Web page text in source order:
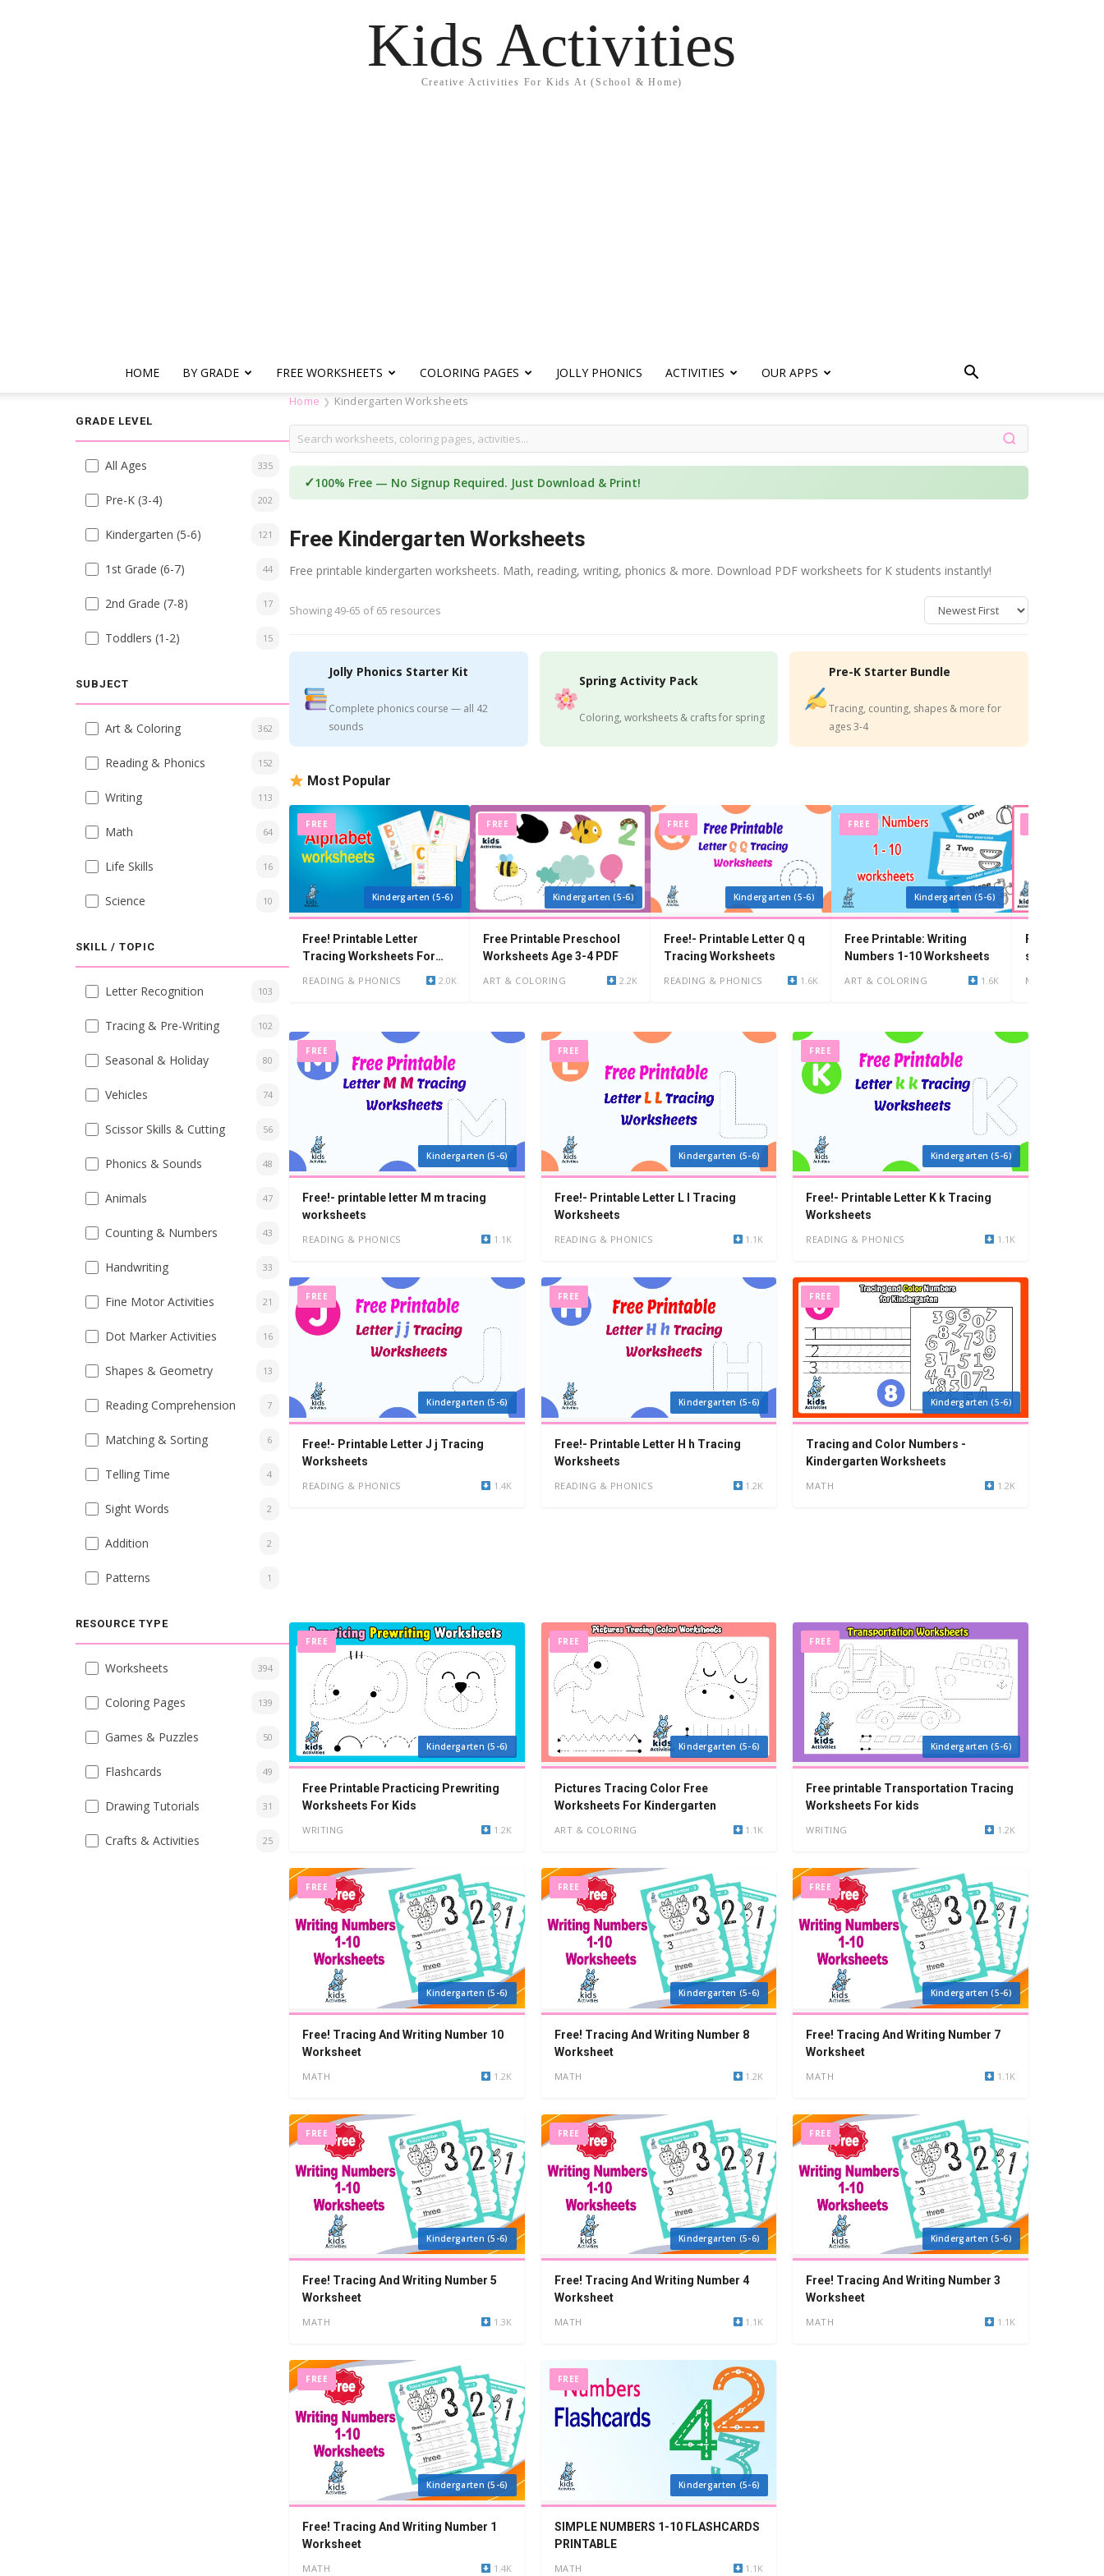
Kids Activities
Creative Activities For Kids At (School & Home)
HOME BY GRADE FREE WORKSHEETS COLORING PAGES JOLLY PHONICS ACTIVITIES OUR APPS
GRADE LEVEL
All Ages 335
Pre-K (3-4) 202
Kindergarten (5-6) 121
1st Grade (6-7) 44
2nd Grade (7-8) 17
Toddlers (1-2) 15
SUBJECT
Art & Coloring 362
Reading & Phonics 152
Writing 113
Math 64
Life Skills 16
Science 10
SKILL / TOPIC
Letter Recognition 103
Tracing & Pre-Writing 102
Seasonal & Holiday 80
Vehicles 74
Scissor Skills & Cutting 56
Phonics & Sounds 48
Animals 47
Counting & Numbers 43
Handwriting 33
Fine Motor Activities 21
Dot Marker Activities 16
Shapes & Geometry 13
Reading Comprehension 7
Matching & Sorting 6
Telling Time 4
Sight Words 2
Addition 2
Patterns 1
RESOURCE TYPE
Worksheets 394
Coloring Pages 139
Games & Puzzles 50
Flashcards 49
Drawing Tutorials 31
Crafts & Activities 25
Home ❯ Kindergarten Worksheets
✓100% Free — No Signup Required. Just Download & Print!
Free Kindergarten Worksheets
Free printable kindergarten worksheets. Math, reading, writing, phonics & more. Download PDF worksheets for K students instantly!
Showing 49-65 of 65 resources
Jolly Phonics Starter Kit
Complete phonics course — all 42
sounds
Spring Activity Pack
Coloring, worksheets & crafts for spring
Pre-K Starter Bundle
Tracing, counting, shapes & more for
ages 3-4
Most Popular
FREE
Kindergarten (5-6)
Free! Printable Letter
Tracing Worksheets For
READING & PHONICS 2.0K
FREE
Kindergarten (5-6)
Free Printable Preschool
Worksheets Age 3-4 PDF
ART & COLORING 2.2K
FREE
Kindergarten (5-6)
Free!- Printable Letter Q q
Tracing Worksheets
READING & PHONICS 1.6K
FREE
Kindergarten (5-6)
Free Printable: Writing
Numbers 1-10 Worksheets
ART & COLORING 1.6K
Free
shapes
MATH
FREE
Kindergarten (5-6)
Free!- printable letter M m tracing
worksheets
READING & PHONICS 1.1K
FREE
Kindergarten (5-6)
Free!- Printable Letter L l Tracing
Worksheets
READING & PHONICS 1.1K
FREE
Kindergarten (5-6)
Free!- Printable Letter K k Tracing
Worksheets
READING & PHONICS 1.1K
FREE
Kindergarten (5-6)
Free!- Printable Letter J j Tracing
Worksheets
READING & PHONICS 1.4K
FREE
Kindergarten (5-6)
Free!- Printable Letter H h Tracing
Worksheets
READING & PHONICS 1.2K
FREE
Kindergarten (5-6)
Tracing and Color Numbers -
Kindergarten Worksheets
MATH 1.2K
FREE
Kindergarten (5-6)
Free Printable Practicing Prewriting
Worksheets For Kids
WRITING 1.2K
FREE
Kindergarten (5-6)
Pictures Tracing Color Free
Worksheets For Kindergarten
ART & COLORING 1.1K
FREE
Kindergarten (5-6)
Free printable Transportation Tracing
Worksheets For kids
WRITING 1.2K
FREE
Kindergarten (5-6)
Free! Tracing And Writing Number 10
Worksheet
MATH 1.2K
FREE
Kindergarten (5-6)
Free! Tracing And Writing Number 8
Worksheet
MATH 1.2K
FREE
Kindergarten (5-6)
Free! Tracing And Writing Number 7
Worksheet
MATH 1.1K
FREE
Kindergarten (5-6)
Free! Tracing And Writing Number 5
Worksheet
MATH 1.3K
FREE
Kindergarten (5-6)
Free! Tracing And Writing Number 4
Worksheet
MATH 1.1K
FREE
Kindergarten (5-6)
Free! Tracing And Writing Number 3
Worksheet
MATH 1.1K
FREE
Kindergarten (5-6)
Free! Tracing And Writing Number 1
Worksheet
MATH 1.4K
FREE
Kindergarten (5-6)
SIMPLE NUMBERS 1-10 FLASHCARDS
PRINTABLE
MATH 1.1K